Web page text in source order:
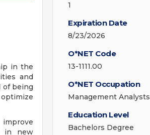
in the
and
of being
in new
1
Expiration Date
8/23/2026
O*NET Code
13-1111.00
O*NET Occupation
Management Analysts
Education Level
Bachelors Degree